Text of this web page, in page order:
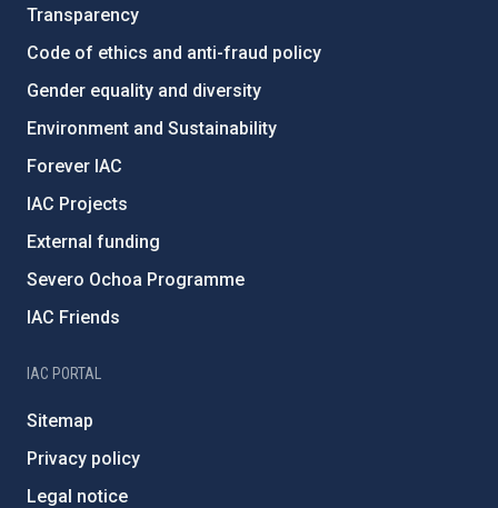
Transparency
Code of ethics and anti-fraud policy
Gender equality and diversity
Environment and Sustainability
Forever IAC
IAC Projects
External funding
Severo Ochoa Programme
IAC Friends
IAC PORTAL
Sitemap
Privacy policy
Legal notice